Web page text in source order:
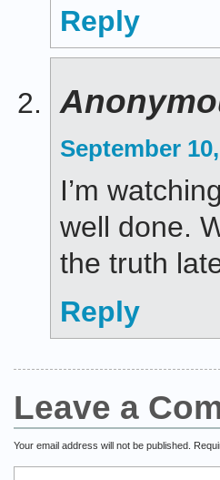
Reply
September
I’m
well done.
the truth
Reply
Leave a
Your email address will not be published.